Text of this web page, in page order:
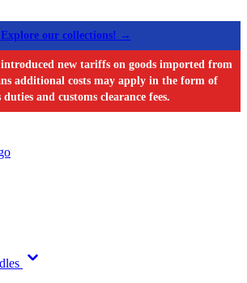
Explore our collections! →
new tariffs on goods imported from
additional costs may apply in the form of
duties and customs clearance fees.